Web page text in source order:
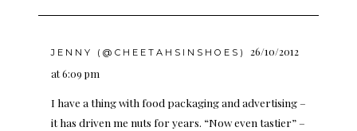
JENNY (@CHEETAHSINSHOES)
26/10/2012
at 6:09 pm
I have a thing with food packaging and advertising –
it has driven me nuts for years. “Now even tastier” –